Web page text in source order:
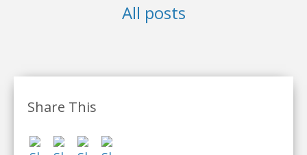
All posts
Share This